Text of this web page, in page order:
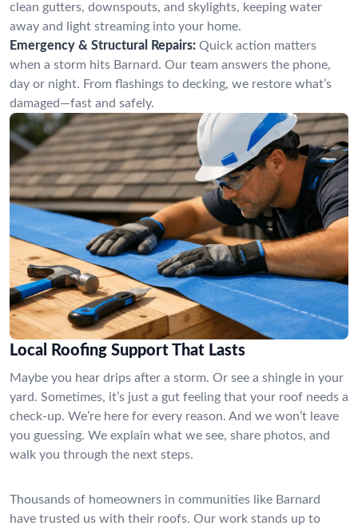
clean gutters, downspouts, and skylights, keeping water
away and light streaming into your home.
Emergency & Structural Repairs: Quick action matters
when a storm hits Barnard. Our team answers the phone,
day or night. From flashings to decking, we restore what’s
damaged—fast and safely.
Local Roofing Support That Lasts
Maybe you hear drips after a storm. Or see a shingle in your
yard. Sometimes, it’s just a gut feeling that your roof needs a
check-up. We’re here for every reason. And we won’t leave
you guessing. We explain what we see, share photos, and
walk you through the next steps.
Thousands of homeowners in communities like Barnard
have trusted us with their roofs. Our work stands up to